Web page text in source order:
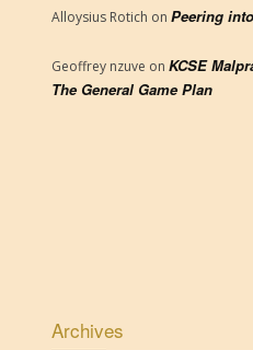
Alloysius Rotich on Peering
Geoffrey nzuve on KCSE
The General Game Plan
Archives